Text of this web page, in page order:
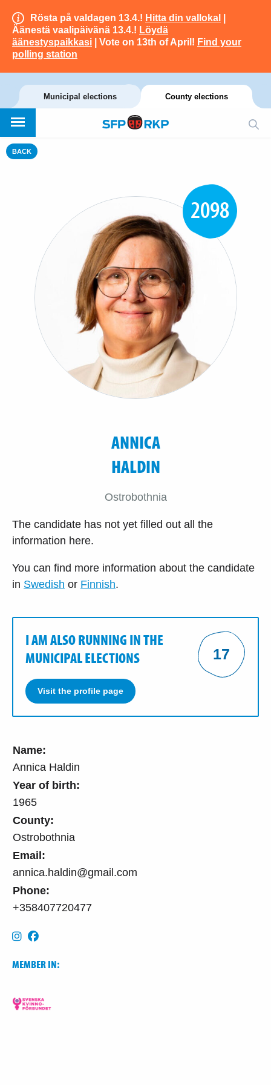
Rösta på valdagen 13.4.! Hitta din vallokal
Äänestä vaalipäivänä 13.4.! Löydä
äänestyspaikkasi | Vote on 13th of April! Find your
polling station
Municipal elections County elections
BACK
Name:
Annica Haldin
Year of birth:
1965
County:
Ostrobothnia
Email:
annica.haldin@gmail.com
Phone:
+358407720477
MEMBER IN:
2098
ANNICA
HALDIN
Ostrobothnia
The candidate has not yet filled out all the
information here.
You can find more information about the candidate
in Swedish or Finnish.
I AM ALSO RUNNING IN THE
MUNICIPAL ELECTIONS
Visit the profile page
17